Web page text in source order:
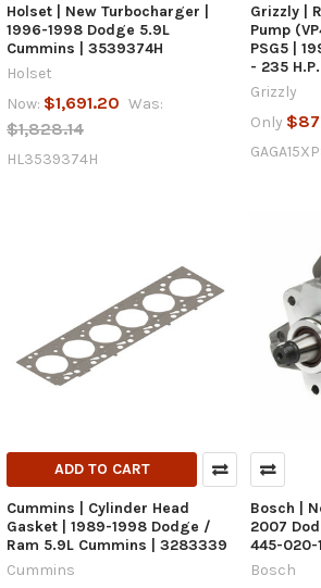
Holset | New Turbocharger |
1996-1998 Dodge 5.9L
Cummins | 3539374H
Holset
Now: $1,691.20 Was:
$1,828.14
HL3539374H
Grizzly |
Pump
PSG5 |
- 235
Grizzly
Only
ADD TO CART
Cummins | Cylinder Head
Gasket | 1989-1998 Dodge /
Ram 5.9L Cummins | 3283339
Cummins
Bosch |
2007
445-020-
Bosch